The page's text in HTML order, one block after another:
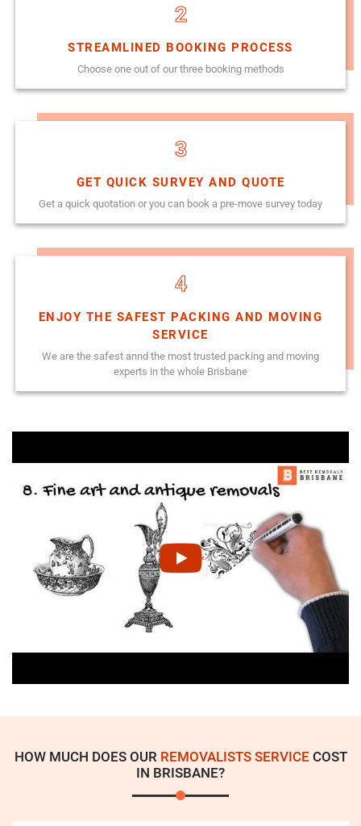
2
STREAMLINED BOOKING PROCESS
Choose one out of our three booking methods
3
GET QUICK SURVEY AND QUOTE
Get a quick quotation or you can book a pre-move survey today
4
ENJOY THE SAFEST PACKING AND MOVING
SERVICE
We are the safest annd the most trusted packing and moving
experts in the whole Brisbane
HOW MUCH DOES OUR REMOVALISTS SERVICECOST
IN BRISBANE?